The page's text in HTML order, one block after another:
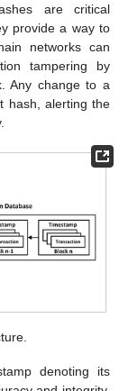
are critical
provide a way to
networks can
tampering by
Any change to a
hash, alerting the
denoting its